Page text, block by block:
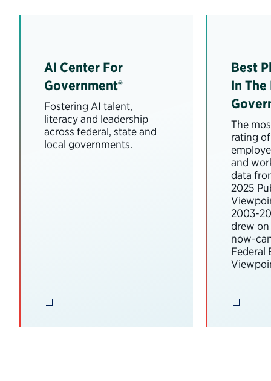
AI Center For
Government®
Fostering AI talent,
literacy and leadership
across federal, state and
local governments.
Best
In
The
rating
and
data
2025
2003-
drew
now-
Federal